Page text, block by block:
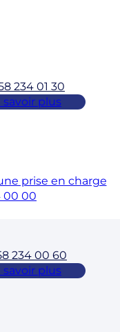
234 01 30
savoir plus
234 00 60
savoir plus
prise en charge
00 00